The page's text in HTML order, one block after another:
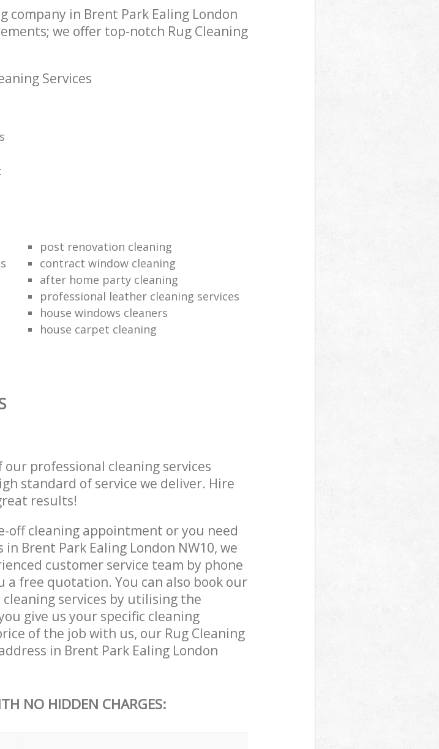
company in Brent Park Ealing London
we offer top-notch Rug Cleaning
Services
post renovation cleaning
contract window cleaning
after home party cleaning
professional leather cleaning services
house windows cleaners
house carpet cleaning
professional cleaning services
standard of service we deliver. Hire
results!
off cleaning appointment or you need
Brent Park Ealing London NW10, we
customer service team by phone
a free quotation. You can also book our
cleaning services by utilising the
give us your specific cleaning
of the job with us, our Rug Cleaning
in Brent Park Ealing London
NO HIDDEN CHARGES: